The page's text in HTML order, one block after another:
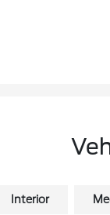
Interior